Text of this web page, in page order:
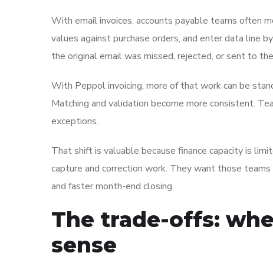
With email invoices, accounts payable teams often
values against purchase orders, and enter data line
the original email was missed, rejected, or sent to
With Peppol invoicing, more of that work can be
Matching and validation become more consistent.
exceptions.
That shift is valuable because finance capacity is
capture and correction work. They want those
and faster month-end closing.
The trade-offs:
sense